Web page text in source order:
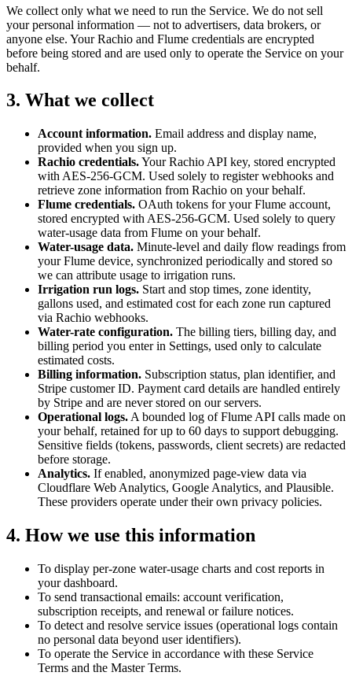
We collect only what we need to run the Service. We do not sell
your personal information — not to advertisers, data brokers, or
anyone else. Your Rachio and Flume credentials are encrypted
before being stored and are used only to operate the Service on your
behalf.
3. What we collect
Account information. Email address and display name,
provided when you sign up.
Rachio credentials.Your Rachio API key, stored encrypted
with AES-256-GCM. Used solely to register webhooks and
retrieve zone information from Rachio on your behalf.
Flume credentials. OAuth tokens for your Flume account,
stored encrypted with AES-256-GCM. Used solely to query
water-usage data from Flume on your behalf.
Water-usage data. Minute-level and daily flow readings from
your Flume device, synchronized periodically and stored so
we can attribute usage to irrigation runs.
Irrigation run logs. Start and stop times, zone identity,
gallons used, and estimated cost for each zone run captured
via Rachio webhooks.
Water-rate configuration. The billing tiers, billing day, and
billing period you enter in Settings, used only to calculate
estimated costs.
Billing information. Subscription status, plan identifier, and
Stripe customer ID. Payment card details are handled entirely
by Stripe and are never stored on our servers.
Operational logs. A bounded log of Flume API calls made on
your behalf, retained for up to 60 days to support debugging.
Sensitive fields (tokens, passwords, client secrets) are redacted
before storage.
Analytics. If enabled, anonymized page-view data via
Cloudflare Web Analytics, Google Analytics, and Plausible.
These providers operate under their own privacy policies.
4. How we use this information
To display per-zone water-usage charts and cost reports in
your dashboard.
To send transactional emails: account verification,
subscription receipts, and renewal or failure notices.
To detect and resolve service issues (operational logs contain
no personal data beyond user identifiers).
To operate the Service in accordance with these Service
Terms and the Master Terms.